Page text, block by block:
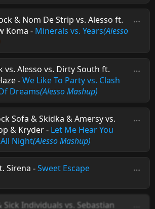
& Nom De Strip vs. Alesso ft.
Koma - Minerals vs. Years(Alesso
vs. Alesso vs. Dirty South ft.
-We Like To Party vs. Clash
Dreams(Alesso Mashup)
Sofa & Skidka & Amersy vs.
& Kryder- Let Me Hear You
Night(Alesso Mashup)
Sirena -Sweet Escape
Sick Individuals vs. Sebastian